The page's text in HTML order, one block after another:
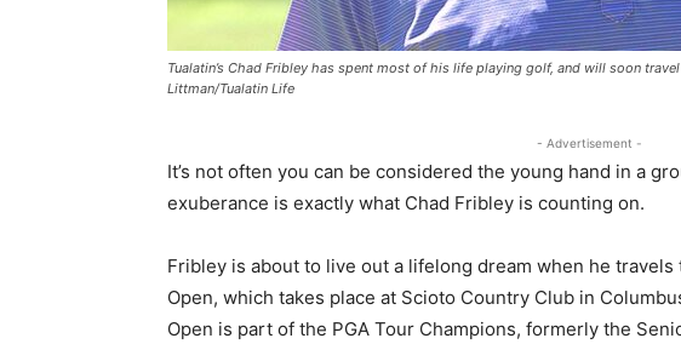
Tualatin’s Chad Fribley has spent most of his life playing golf, and will soon
Littman/Tualatin Life
- Advertisement -
It’s not often you can be considered the young hand in a
exuberance is exactly what Chad Fribley is counting on.
Fribley is about to live out a lifelong dream when he
Open, which takes place at Scioto Country Club in
Open is part of the PGA Tour Champions, formerly the